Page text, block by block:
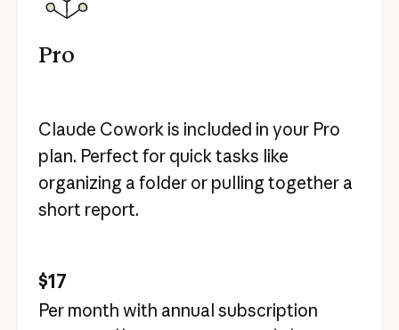
Pro
Claude Cowork is included in your Pro
plan. Perfect for quick tasks like
organizing a folder or pulling together a
short report.
$17
Per month with annual subscription